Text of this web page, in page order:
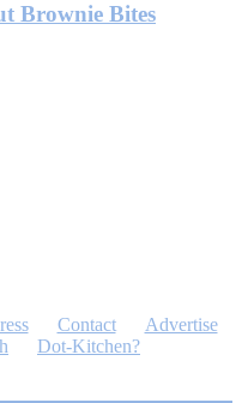
Brownie Bites
Contact
Advertise
Dot-Kitchen?